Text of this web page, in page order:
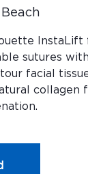
InstaLift
sutures
facial
collagen